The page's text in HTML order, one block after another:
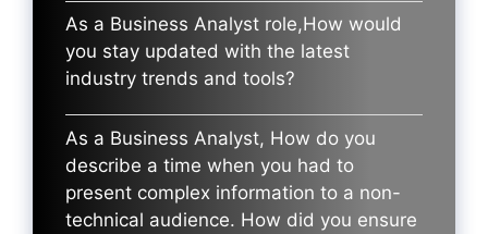
As a Business Analyst role,How would
you stay updated with the latest
industry trends and tools?
As a Business Analyst, How do you
describe a time when you had to
present complex information to a non-
technical audience. How did you ensure